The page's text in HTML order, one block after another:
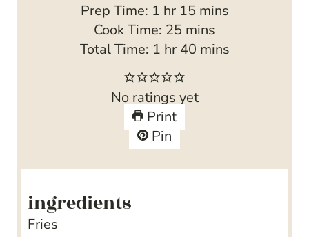
Prep Time: 1h
o
u
hr 15m
i
n
e
mins
Cook Time: 25 m
i
u
t
e
mins
Total Time: 1h
o
u
r
hr 40m
u
s
mins
No ratings yet
Print
Pin
ingredients
Fries